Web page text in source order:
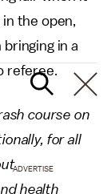
the open,
in a
referee.
course on
for all
health
ADVERTISE